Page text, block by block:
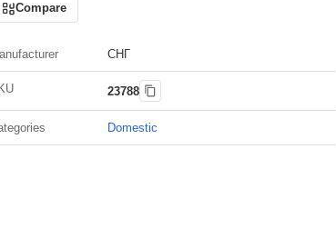
Compare
СНГ
23788
Domestic